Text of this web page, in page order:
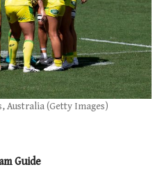
Australia (Getty Images)
Guide